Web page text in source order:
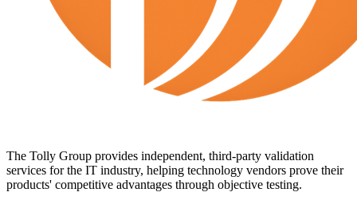
The Tolly Group provides independent, third-party validation
services for the IT industry, helping technology vendors prove their
products' competitive advantages through objective testing.